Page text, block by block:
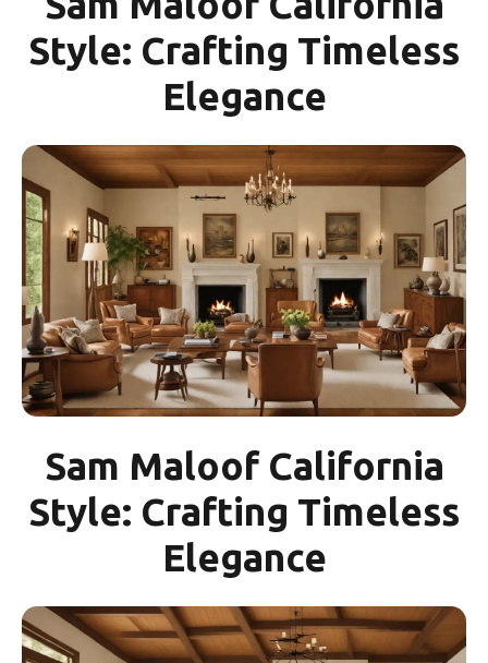
Style: Crafting Timeless
Elegance
Sam Maloof California
Style: Crafting Timeless
Elegance